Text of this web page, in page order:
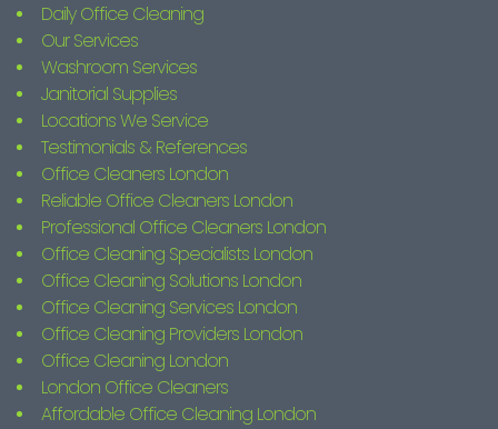
Daily Office Cleaning
Our Services
Washroom Services
Janitorial Supplies
Locations We Service
Testimonials & References
Office Cleaners London
Reliable Office Cleaners London
Professional Office Cleaners London
Office Cleaning Specialists London
Office Cleaning Solutions London
Office Cleaning Services London
Office Cleaning Providers London
Office Cleaning London
London Office Cleaners
Affordable Office Cleaning London